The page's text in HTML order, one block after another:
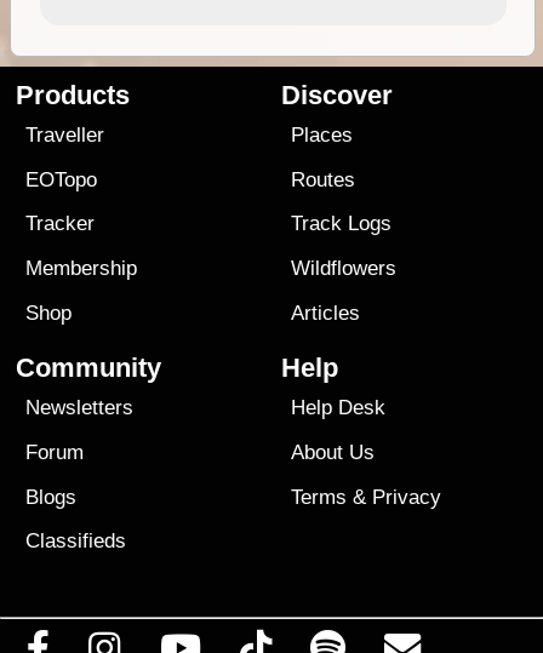
Products
Traveller
EOTopo
Tracker
Membership
Shop
Discover
Places
Routes
Track Logs
Wildflowers
Articles
Community
Newsletters
Forum
Blogs
Classifieds
Help
Help Desk
About Us
Terms & Privacy